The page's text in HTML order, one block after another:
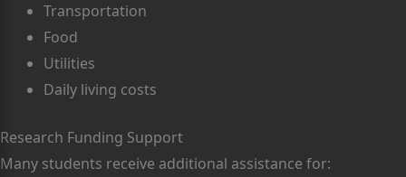
Transportation
Food
Utilities
Daily living costs
Research Funding Support
Many students receive additional assistance for: